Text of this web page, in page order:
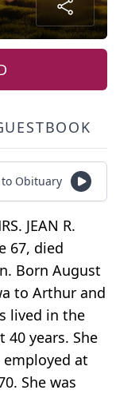
Obituary
JEAN R.
67, died
Born August
to Arthur and
lived in the
40 years. She
employed at
She was